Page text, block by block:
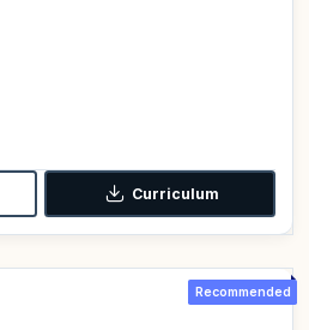
Curriculum
Recommended